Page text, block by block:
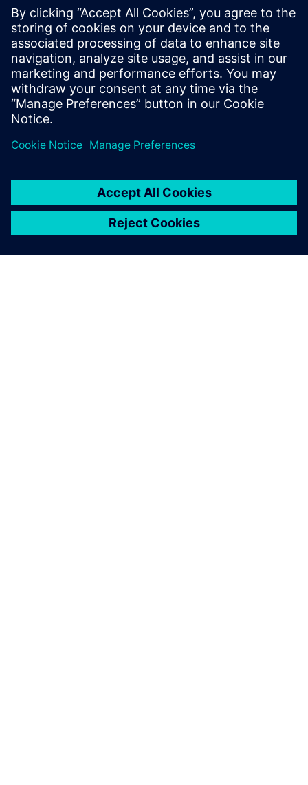
methodologies portfolio relevant to sensors engineering:
How to engineer multi-physics sensor performance and
validate multi-attribute requirements, at sensor
(ranging from radar, lidar, ultrasonic and camera) and at
vehicle level,
How to deploy massive virtual validation and verification
of sensors ecosystem performance during integration
for any number of traffic and test scenarios.